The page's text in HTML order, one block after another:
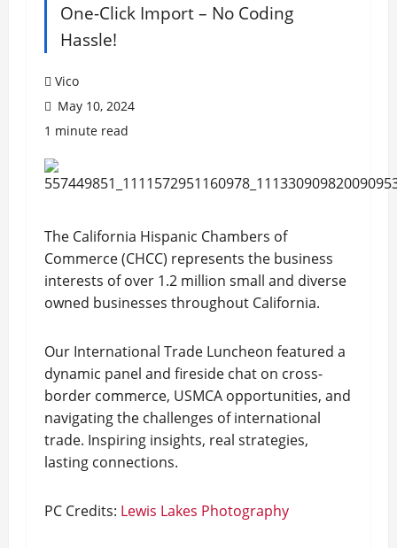
One-Click Import – No Coding
Hassle!
Vico
May 10, 2024
1 minute read
The California Hispanic Chambers of
Commerce (CHCC) represents the business
interests of over 1.2 million small and diverse
owned businesses throughout California.
Our International Trade Luncheon featured a
dynamic panel and fireside chat on cross-
border commerce, USMCA opportunities, and
navigating the challenges of international
trade. Inspiring insights, real strategies,
lasting connections.
PC Credits: Lewis Lakes Photography